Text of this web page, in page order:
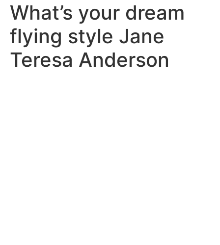
What’s your dream
flying style Jane
Teresa Anderson